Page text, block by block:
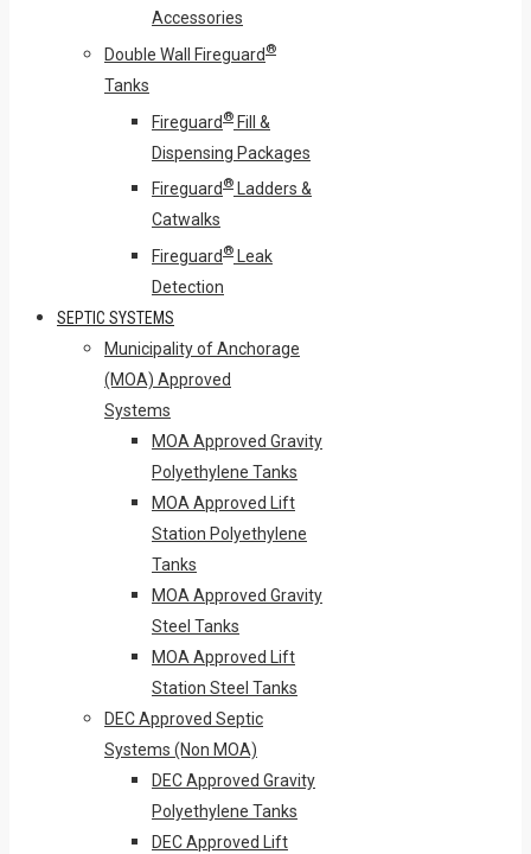
Accessories
Double Wall Fireguard ®
Tanks
Fireguard ® Fill &
Dispensing Packages
Fireguard ® Ladders &
Catwalks
Fireguard ® Leak
Detection
SEPTIC SYSTEMS
Municipality of Anchorage
(MOA) Approved
Systems
MOA Approved Gravity
Polyethylene Tanks
MOA Approved Lift
Station Polyethylene
Tanks
MOA Approved Gravity
Steel Tanks
MOA Approved Lift
Station Steel Tanks
DEC Approved Septic
Systems (Non MOA)
DEC Approved Gravity
Polyethylene Tanks
DEC Approved Lift